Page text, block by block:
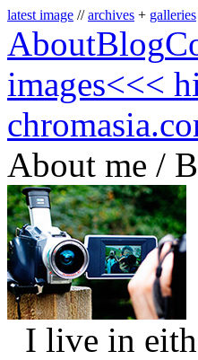
latest image //archives + galleries
AboutBlog
images<<<
About me /
I live in